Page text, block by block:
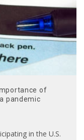
of
pandemic
in the U.S.